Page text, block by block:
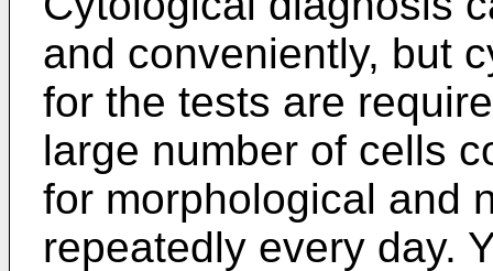
and conveniently, but
for the tests are
large number of cells
for morphological and
repeatedly every day.